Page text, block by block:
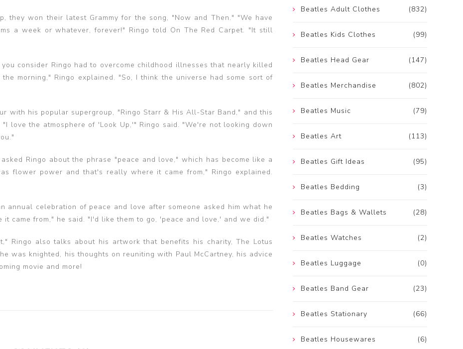
they won their latest Grammy for the song, "Now and Then." "We have
a week or whatever, forever!" Ringo told On The Red Carpet. "It still
consider Ringo had to overcome childhood illnesses that nearly killed
morning," Ringo explained. "So, I think the universe had some sort of
with his popular supergroup, "Ringo Starr & His All-Star Band," and this
love the atmosphere of 'Look Up,'" Ringo said. "We're not looking down
Ringo about the phrase "peace and love," which has become like a
flower power and that's really where it came from," Ringo explained.
annual celebration of peace and love after someone asked him what he
came from," he said. "I'd like them to go, 'peace and love,' and we did."
Ringo also talks about his artwork that benefits his charity, The Lotus
was knighted, his thoughts on reuniting with Paul McCartney, his advice
movie and more!
(832)
Beatles Adult Clothes
(99)
Beatles Kids Clothes
(147)
Beatles Head Gear
(802)
Beatles Merchandise
(79)
Beatles Music
(113)
Beatles Art
(95)
Beatles Gift Ideas
(3)
Beatles Bedding
(28)
Beatles Bags & Wallets
(2)
Beatles Watches
(0)
Beatles Luggage
(23)
Beatles Band Gear
(66)
Beatles Stationary
(6)
Beatles Housewares